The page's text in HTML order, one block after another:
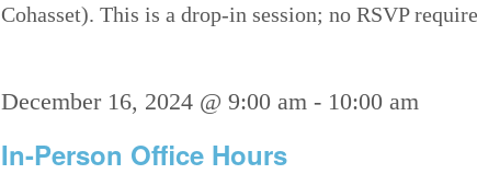
Cohasset). This is a drop-in session; no RSVP
In-Person Office Hours
December 16, 2024 @ 9:00 am- 10:00 am